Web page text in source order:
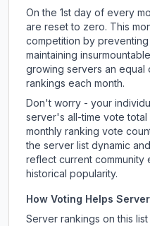
On the 1st day of every
are reset to zero. This
competition by
maintaining
growing servers an equal
rankings each month.
Don't worry - your
server's all-time vote
monthly ranking vote
the server list dynamic
reflect current community
historical popularity.
How Voting Helps
Server rankings on this